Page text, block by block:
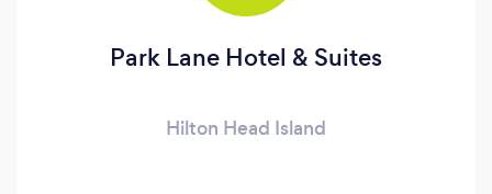
Park Lane Hotel & Suites
Hilton Head Island